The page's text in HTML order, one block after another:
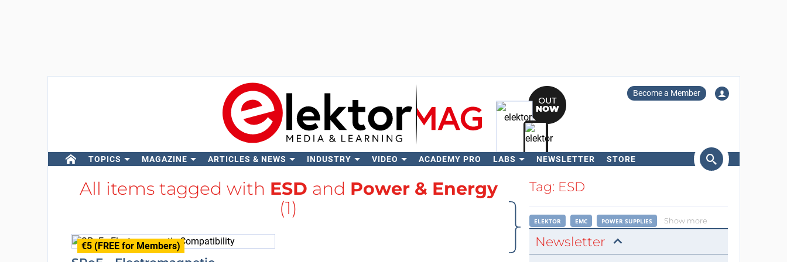
Become a Member
TOPICS MAGAZINE ARTICLES & NEWS INDUSTRY VIDEO ACADEMY PRO LABS NEWSLETTER STORE
Search
All items tagged with ESD and Power & Energy
(1)
€5 (FREE for Members)
Tag: ESD
ELEKTOR EMC POWER SUPPLIES Show more
Newsletter